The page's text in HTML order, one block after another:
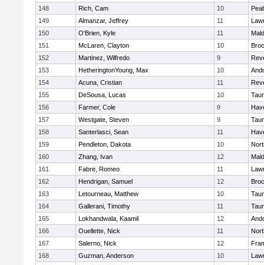
148
Rich, Cam 10
149
Almanzar, Jeffrey 11
150
O'Brien, Kyle 11
151
McLaren, Clayton 10
152
Martinez, Wilfredo 9
153
HetheringtonYoung, Max 10
154
Acuna, Cristian 11
155
DeSousa, Lucas 10
156
Farmer, Cole 9
157
Westgate, Steven 9
158
Santerlasci, Sean 11
159
Pendleton, Dakota 10
160
Zhang, Ivan 12
161
Fabre, Romeo 11
162
Hendrigan, Samuel 12
163
Letourneau, Matthew 10
164
Gallerani, Timothy 11
165
Lokhandwala, Kaamil 12
166
Ouellette, Nick 11
167
Salerno, Nick 12
168
Guzman, Anderson 10